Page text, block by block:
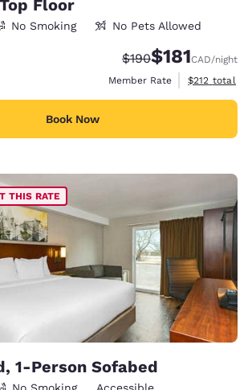
Floor
No Smoking No Pets Allowed
Strikethrough Rate:
$190Discounted
$181CAD/night
Member Rate
View
$212 total
Book Now
THIS RATE
1-Person Sofabed